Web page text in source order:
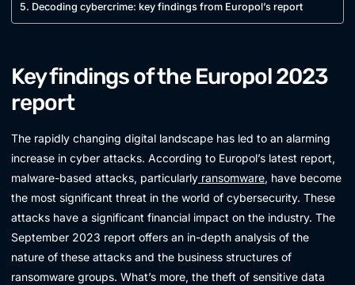
Decoding cybercrime: key findings from Europol’s report
Key findings of the Europol 2023
report
The rapidly changing digital landscape has led to an alarming
increase in cyber attacks. According to Europol’s latest report,
malware-based attacks, particularly ransomware, have become
the most significant threat in the world of cybersecurity. These
attacks have a significant financial impact on the industry. The
September 2023 report offers an in-depth analysis of the
nature of these attacks and the business structures of
ransomware groups. What’s more, the theft of sensitive data